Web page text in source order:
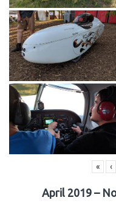
« ‹
April 2019 –